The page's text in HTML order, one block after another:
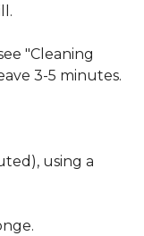
"Cleaning
3-5 minutes.
using a